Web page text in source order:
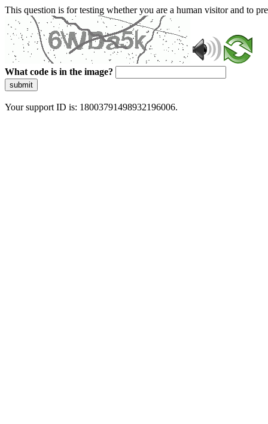
This question is for testing whether you are a human visitor and to
What code is in the image?
submit
Your support ID is: 18003791498932196006.